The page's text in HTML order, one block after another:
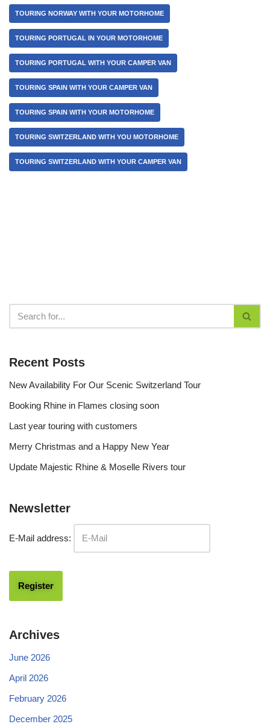
TOURING NORWAY WITH YOUR MOTORHOME
TOURING PORTUGAL IN YOUR MOTORHOME
TOURING PORTUGAL WITH YOUR CAMPER VAN
TOURING SPAIN WITH YOUR CAMPER VAN
TOURING SPAIN WITH YOUR MOTORHOME
TOURING SWITZERLAND WITH YOU MOTORHOME
TOURING SWITZERLAND WITH YOUR CAMPER VAN
Recent Posts
New Availability For Our Scenic Switzerland Tour
Booking Rhine in Flames closing soon
Last year touring with customers
Merry Christmas and a Happy New Year
Update Majestic Rhine & Moselle Rivers tour
Newsletter
E-Mail address:
Archives
June 2026
April 2026
February 2026
December 2025